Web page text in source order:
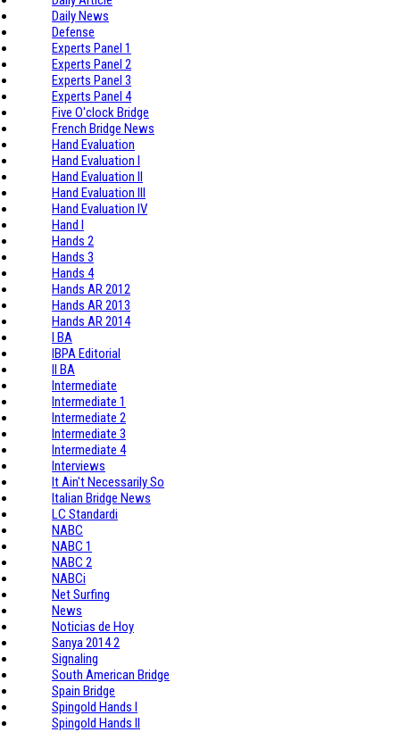
Daily News
Defense
Experts Panel 1
Experts Panel 2
Experts Panel 3
Experts Panel 4
Five O'clock Bridge
French Bridge News
Hand Evaluation
Hand Evaluation I
Hand Evaluation II
Hand Evaluation III
Hand Evaluation IV
Hand I
Hands 2
Hands 3
Hands 4
Hands AR 2012
Hands AR 2013
Hands AR 2014
I BA
IBPA Editorial
II BA
Intermediate
Intermediate 1
Intermediate 2
Intermediate 3
Intermediate 4
Interviews
It Ain't Necessarily So
Italian Bridge News
LC Standardi
NABC
NABC 1
NABC 2
NABCi
Net Surfing
News
Noticias de Hoy
Sanya 2014 2
Signaling
South American Bridge
Spain Bridge
Spingold Hands I
Spingold Hands II